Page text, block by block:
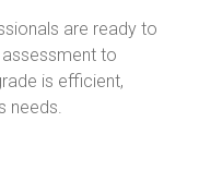
are ready to
to
is efficient,
needs.